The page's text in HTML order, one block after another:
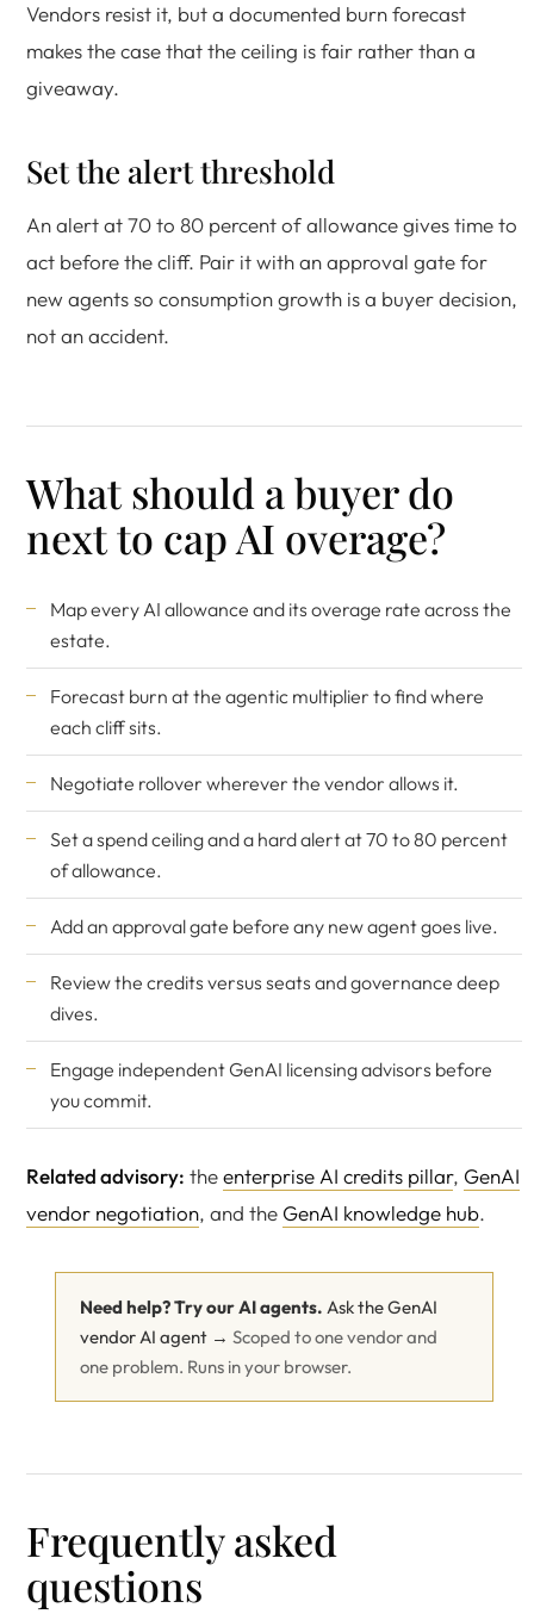
Vendors resist it, but a documented burn forecast
makes the case that the ceiling is fair rather than a
giveaway.
Set the alert threshold
An alert at 70 to 80 percent of allowance gives time to
act before the cliff. Pair it with an approval gate for
new agents so consumption growth is a buyer decision,
not an accident.
What should a buyer do
next to cap AI overage?
Map every AI allowance and its overage rate across the
estate.
Forecast burn at the agentic multiplier to find where
each cliff sits.
Negotiate rollover wherever the vendor allows it.
Set a spend ceiling and a hard alert at 70 to 80 percent
of allowance.
Add an approval gate before any new agent goes live.
Review the credits versus seats andgovernance deep
dives.
Engage independent GenAI licensing advisors before
you commit.
Related advisory: theenterprise AI credits pillar, GenAI
vendor negotiation, and the GenAI knowledge hub.
Need help? Try our AI agents. Ask the GenAI
vendor AI agent → Scoped to one vendor and
one problem. Runs in your browser.
Frequently asked
questions